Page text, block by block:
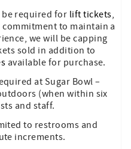
be required for lift tickets,
to maintain a
we will be capping
sold in addition to
available for purchase.
at Sugar Bowl –
(when within six
and staff.
to restrooms and
increments.